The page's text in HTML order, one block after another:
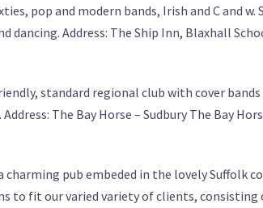
pop and modern bands, Irish and C and w.
dancing. Address: The Ship Inn, Blaxhall
standard regional club with cover
The Bay Horse – Sudbury The Bay
pub embeded in the lovely Suffolk
to fit our varied variety of clients, consisting